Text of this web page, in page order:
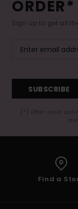
ORDER*
Sign up to get all
SUBSCRIBE
(*) Offer valid
Find a